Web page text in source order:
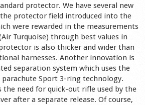
protector. We have several new
protector field introduced into the
were rewarded in the measurements
Turquoise) through best values in
is also thicker and wider than
harnesses. Another innovation is
separation system which uses the
Sport 3-ring technology.
the need for quick-out rifle used by the
after a separate release. Of course,